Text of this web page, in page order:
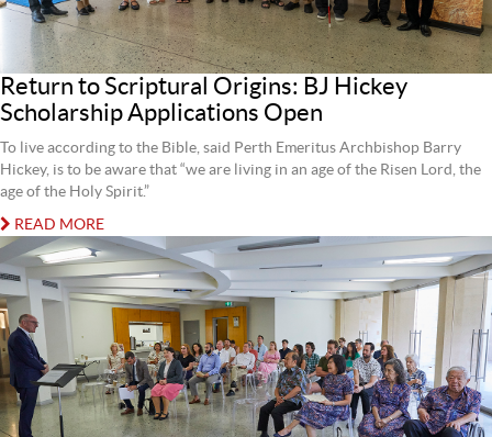
Return to Scriptural Origins: BJ Hickey
Scholarship Applications Open
To live according to the Bible, said Perth Emeritus Archbishop Barry
Hickey, is to be aware that “we are living in an age of the Risen Lord, the
age of the Holy Spirit.”
READ MORE